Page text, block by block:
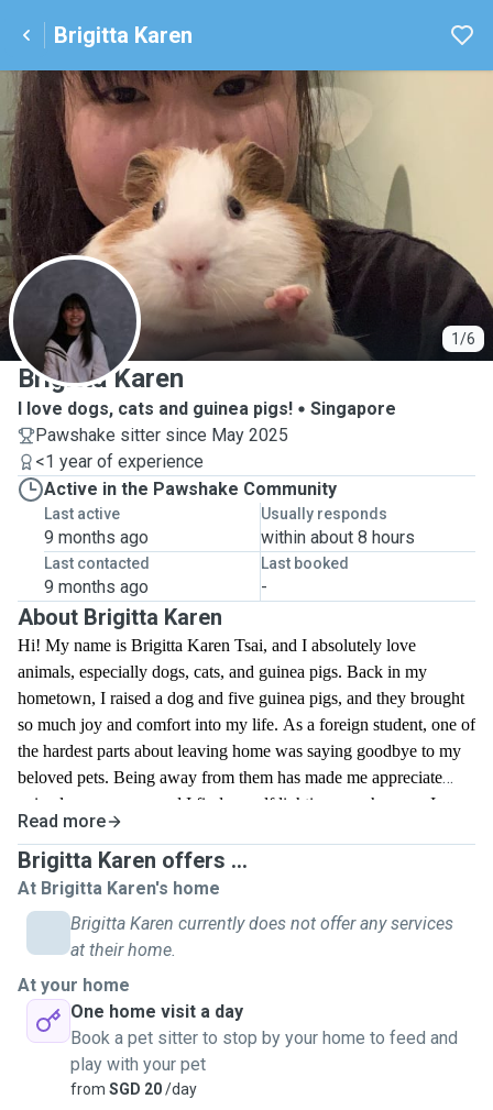
Brigitta Karen
1/6
B
Brigitta Karen
I love dogs, cats and guinea pigs!
Singapore
Pawshake sitter since May 2025
<1 year of experience
Active in the Pawshake Community
Last active
9 months ago
Usually responds
within about 8 hours
Last contacted
9 months ago
Last booked
-
About Brigitta Karen
Hi! My name is Brigitta Karen Tsai, and I absolutely love
animals, especially dogs, cats, and guinea pigs. Back in my
hometown, I raised a dog and five guinea pigs, and they brought
so much joy and comfort into my life. As a foreign student, one of
the hardest parts about leaving home was saying goodbye to my
beloved pets. Being away from them has made me appreciate
animals even more, and I find myself lighting up whenever I see
pets on the street or in parks. I have experience caring for both
dogs and guinea pigs, and I truly enjoy spending time with
animals. I’d love the opportunity to walk dogs and help take care
of pets here, giving them the love and attention they deserve.
Whether it’s playtime, feeding, or just keeping them company, I’m
committed to making sure they feel safe, happy, and cared for.
Read more
Brigitta Karen offers ...
At Brigitta Karen's home
Brigitta Karen currently does not offer any services
at their home.
At your home
One home visit a day
Book a pet sitter to stop by your home to feed and
play with your pet
from SGD 20/day